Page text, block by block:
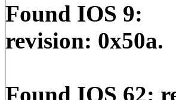
Found IOS 9:
revision: 0x50a.
Found IOS 62: